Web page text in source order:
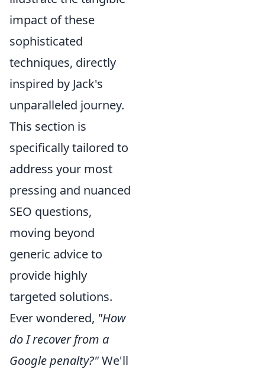
impact of these
sophisticated
techniques, directly
inspired by Jack's
unparalleled journey.
This section is
specifically tailored to
address your most
pressing and nuanced
SEO questions,
moving beyond
generic advice to
provide highly
targeted solutions.
Ever wondered, "How
do I recover from a
Google penalty?"We'll